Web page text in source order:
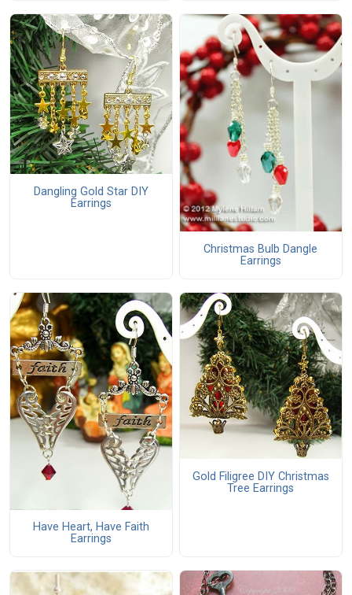
Dangling Gold Star DIY
Earrings
Christmas Bulb Dangle
Earrings
Have Heart, Have Faith
Earrings
Gold Filigree DIY Christmas
Tree Earrings